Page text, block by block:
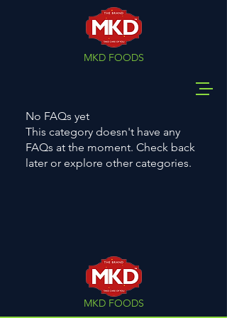
MKD FOODS
No FAQs yet
This category doesn't have any
FAQs at the moment. Check back
later or explore other categories.
MKD FOODS